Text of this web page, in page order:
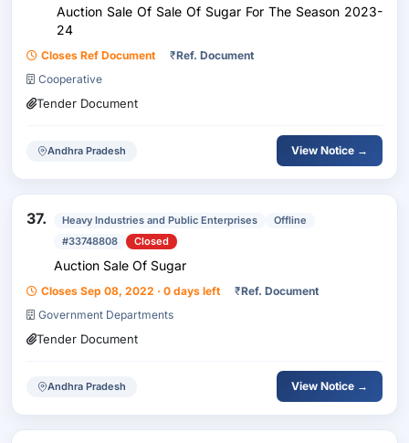
Auction Sale Of Sale Of Sugar For The Season 2023-
24
Closes Ref Document ₹Ref. Document
Cooperative
Tender Document
Andhra Pradesh View Notice →
37. Heavy Industries and Public Enterprises
Offline
#33748808
Closed
Auction Sale Of Sugar
Closes Sep 08, 2022 · 0 days left ₹Ref. Document
Government Departments
Tender Document
Andhra Pradesh View Notice →